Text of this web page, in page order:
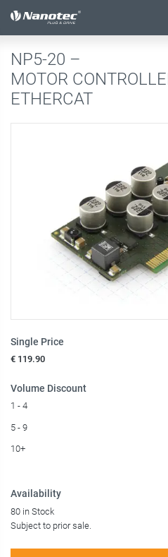
active configuration
NP5-20 –
MOTOR
ETHERCAT
Single Price
€ 119.90
Volume Discount
1 - 4
5 - 9
10+
Availability
80 in Stock
Subject to prior sale.